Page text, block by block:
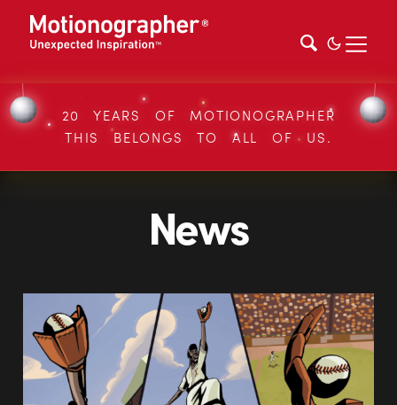
20 YEARS OF MOTIONOGRAPHER
THIS BELONGS TO ALL OF US.
News